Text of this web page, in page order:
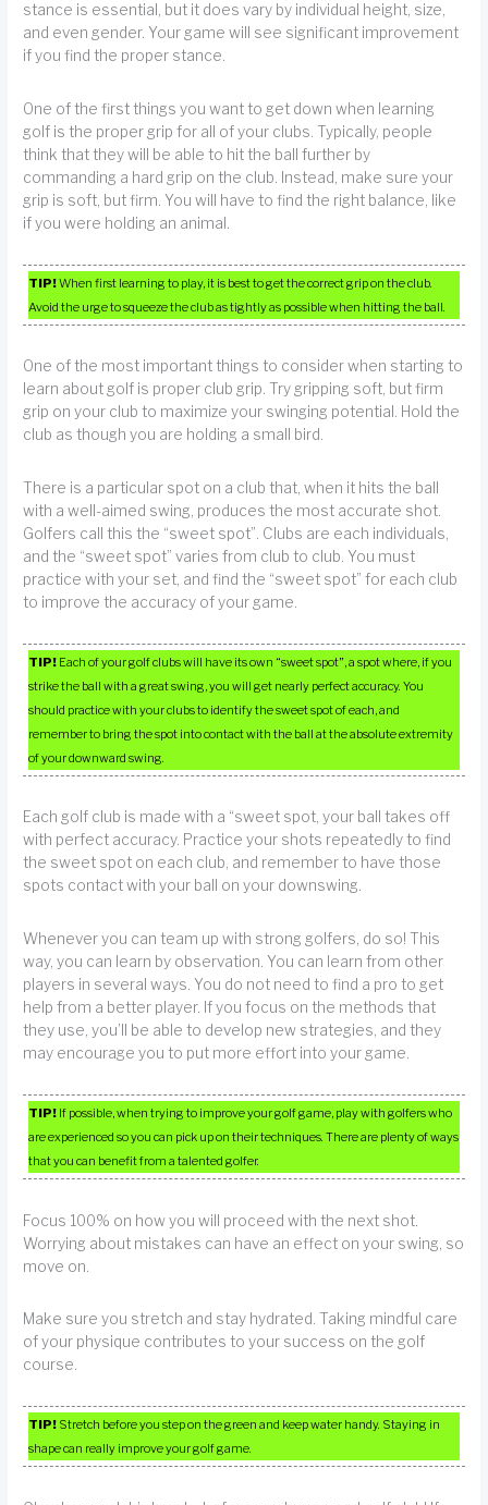
stance is essential, but it does vary by individual height, size,
and even gender. Your game will see significant improvement
if you find the proper stance.
One of the first things you want to get down when learning
golf is the proper grip for all of your clubs. Typically, people
think that they will be able to hit the ball further by
commanding a hard grip on the club. Instead, make sure your
grip is soft, but firm. You will have to find the right balance, like
if you were holding an animal.
TIP!When first learning to play, it is best to get the correct grip on the club.
Avoid the urge to squeeze the club as tightly as possible when hitting the ball.
One of the most important things to consider when starting to
learn about golf is proper club grip. Try gripping soft, but firm
grip on your club to maximize your swinging potential. Hold the
club as though you are holding a small bird.
There is a particular spot on a club that, when it hits the ball
with a well-aimed swing, produces the most accurate shot.
Golfers call this the “sweet spot”. Clubs are each individuals,
and the “sweet spot” varies from club to club. You must
practice with your set, and find the “sweet spot” for each club
to improve the accuracy of your game.
TIP! Each of your golf clubs will have its own “sweet spot”, a spot where, if you
strike the ball with a great swing, you will get nearly perfect accuracy. You
should practice with your clubs to identify the sweet spot of each, and
remember to bring the spot into contact with the ball at the absolute extremity
of your downward swing.
Each golf club is made with a “sweet spot, your ball takes off
with perfect accuracy. Practice your shots repeatedly to find
the sweet spot on each club, and remember to have those
spots contact with your ball on your downswing.
Whenever you can team up with strong golfers, do so! This
way, you can learn by observation. You can learn from other
players in several ways. You do not need to find a pro to get
help from a better player. If you focus on the methods that
they use, you’ll be able to develop new strategies, and they
may encourage you to put more effort into your game.
TIP! If possible, when trying to improve your golf game, play with golfers who
are experienced so you can pick up on their techniques. There are plenty of ways
that you can benefit from a talented golfer.
Focus 100% on how you will proceed with the next shot.
Worrying about mistakes can have an effect on your swing, so
move on.
Make sure you stretch and stay hydrated. Taking mindful care
of your physique contributes to your success on the golf
course.
TIP! Stretch before you step on the green and keep water handy. Staying in
shape can really improve your golf game.